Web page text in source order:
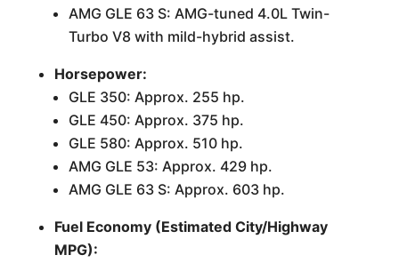
AMG GLE 63 S: AMG-tuned 4.0L Twin-
Turbo V8 with mild-hybrid assist.
Horsepower:
GLE 350: Approx. 255 hp.
GLE 450: Approx. 375 hp.
GLE 580: Approx. 510 hp.
AMG GLE 53: Approx. 429 hp.
AMG GLE 63 S: Approx. 603 hp.
Fuel Economy (Estimated City/Highway
MPG):